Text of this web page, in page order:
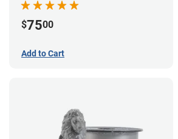
$7500
Add to Cart